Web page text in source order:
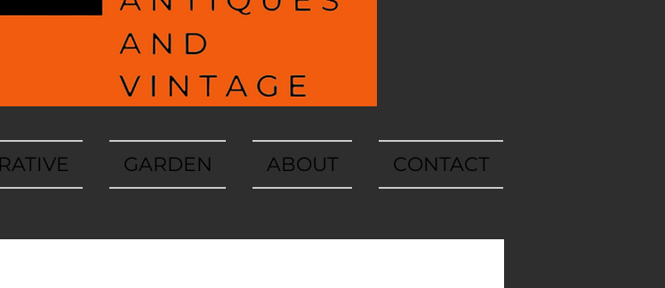
GARDEN ABOUT CONTACT